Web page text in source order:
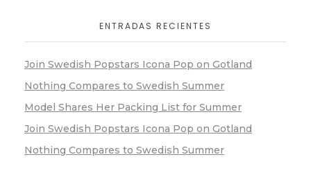
ENTRADAS RECIENTES
Join Swedish Popstars Icona Pop on Gotland
Nothing Compares to Swedish Summer
Model Shares Her Packing List for Summer
Join Swedish Popstars Icona Pop on Gotland
Nothing Compares to Swedish Summer